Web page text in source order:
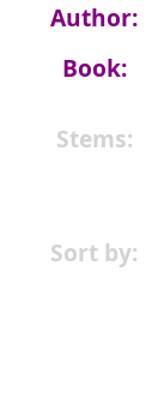
Author:
Book:
Stems:
Sort by: